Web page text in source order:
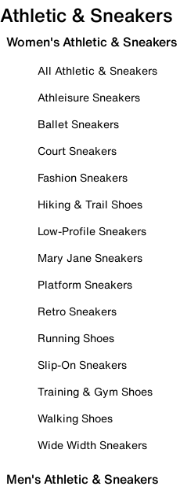
Athletic & Sneakers
Women's Athletic & Sneakers
All Athletic & Sneakers
Athleisure Sneakers
Ballet Sneakers
Court Sneakers
Fashion Sneakers
Hiking & Trail Shoes
Low-Profile Sneakers
Mary Jane Sneakers
Platform Sneakers
Retro Sneakers
Running Shoes
Slip-On Sneakers
Training & Gym Shoes
Walking Shoes
Wide Width Sneakers
Men's Athletic & Sneakers